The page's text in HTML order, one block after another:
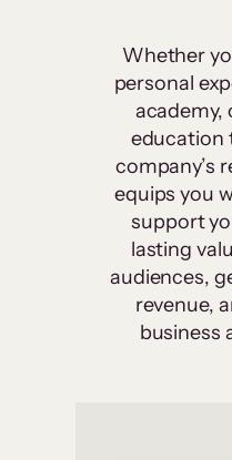
Whether
personal
academy,
education
company’s
equips you
support
lasting
audiences,
revenue,
business